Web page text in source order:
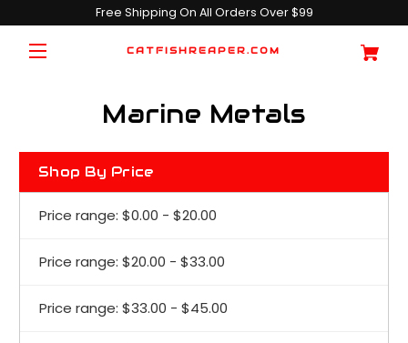
Free Shipping On All Orders Over $99
CATFISHREAPER.COM
Marine Metals
Shop By Price
Price range: $0.00 - $20.00
Price range: $20.00 - $33.00
Price range: $33.00 - $45.00